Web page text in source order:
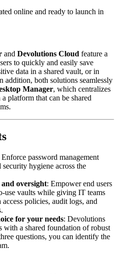
online and ready to launch in
and Devolutions Cloud feature a
to quickly and easily save
data in a shared vault, or in
addition, both solutions seamlessly
Manager, which centralizes
platform that can be shared
Enforce password management
hygiene across the
oversight: Empower end users
use vaults while giving IT teams
policies, audit logs, and
for your needs: Devolutions
with a shared foundation of robust
questions, you can identify the